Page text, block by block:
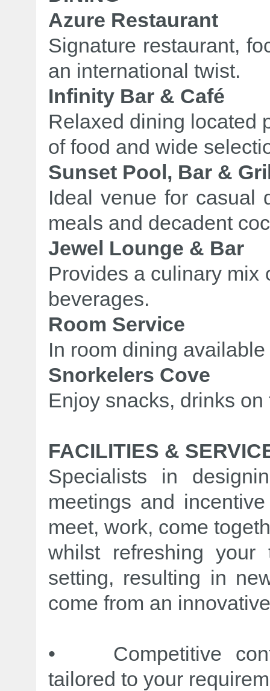
Azure Restaurant
Signature restaurant,
an international twist.
Infinity Bar & Café
Relaxed dining located
of food and wide
Sunset Pool, Bar &
Ideal venue for casual
meals and decadent
Jewel Lounge & Bar
Provides a culinary
beverages.
Room Service
In room dining
Snorkelers Cove
Enjoy snacks, drinks on
FACILITIES &
Specialists in
meetings and
meet, work, come
whilst refreshing
setting, resulting in
come from an
• Competitive
tailored to your